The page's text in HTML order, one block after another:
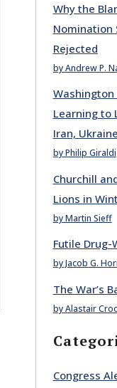
Why the
Nomination
Rejected
by Andrew P.
Washington
Learning to
Iran,
by Philip Giraldi
Churchill
Lions in
by Martin Sieff
Futile Drug-
by Jacob G.
The War’s
by Alastair
Congress